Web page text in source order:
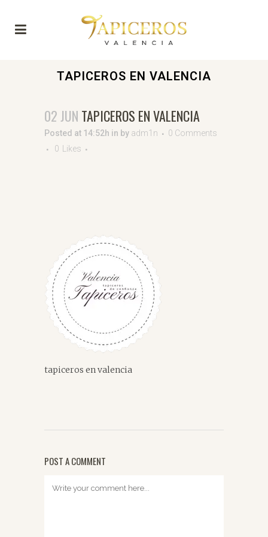
TAPICEROS EN VALENCIA
02 JUN TAPICEROS EN VALENCIA
Posted at 14:52h in by adm1n
0 Comments
0
Likes
tapiceros en valencia
POST A COMMENT